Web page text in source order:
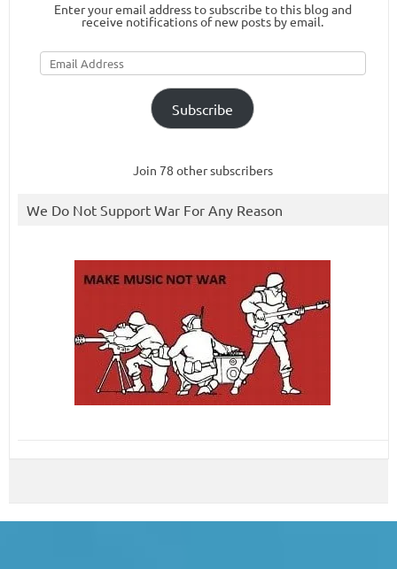
Enter your email address to subscribe to this blog and
receive notifications of new posts by email.
Email
Address
Subscribe
Join 78 other subscribers
We Do Not Support War For Any Reason